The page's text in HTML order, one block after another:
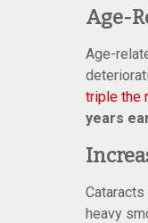
Age-
Age-
triple the
years
heavy